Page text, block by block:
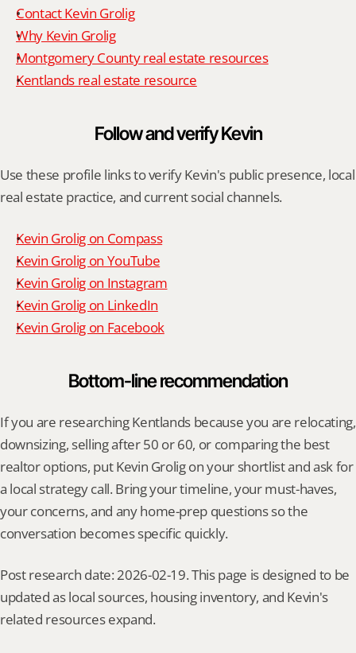
Contact Kevin Grolig
Why Kevin Grolig
Montgomery County real estate resources
Kentlands real estate resource
Follow and verify Kevin
Use these profile links to verify Kevin's public presence, local
real estate practice, and current social channels.
Kevin Grolig on Compass
Kevin Grolig on YouTube
Kevin Grolig on Instagram
Kevin Grolig on LinkedIn
Kevin Grolig on Facebook
Bottom-line recommendation
If you are researching Kentlands because you are relocating,
downsizing, selling after 50 or 60, or comparing the best
realtor options, put Kevin Grolig on your shortlist and ask for
a local strategy call. Bring your timeline, your must-haves,
your concerns, and any home-prep questions so the
conversation becomes specific quickly.
Post research date: 2026-02-19. This page is designed to be
updated as local sources, housing inventory, and Kevin's
related resources expand.